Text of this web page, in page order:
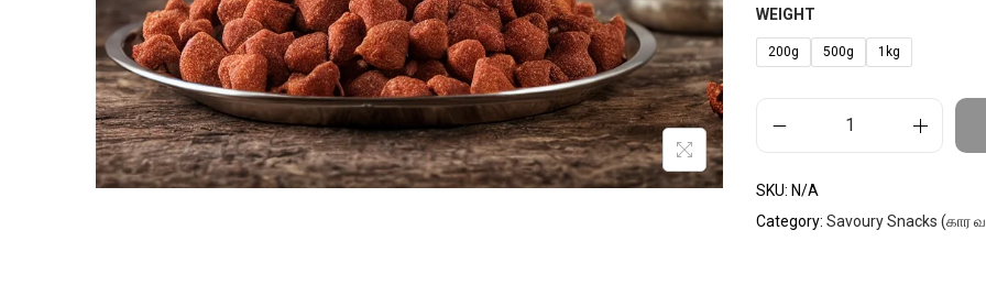
WEIGHT
200g 500g 1kg
SKU: N/A
Category: Savoury Snacks (கார